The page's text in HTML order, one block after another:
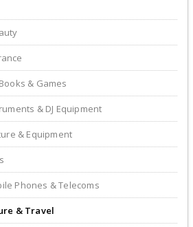
& Games
& DJ Equipment
& Equipment
Phones & Telecoms
& Travel